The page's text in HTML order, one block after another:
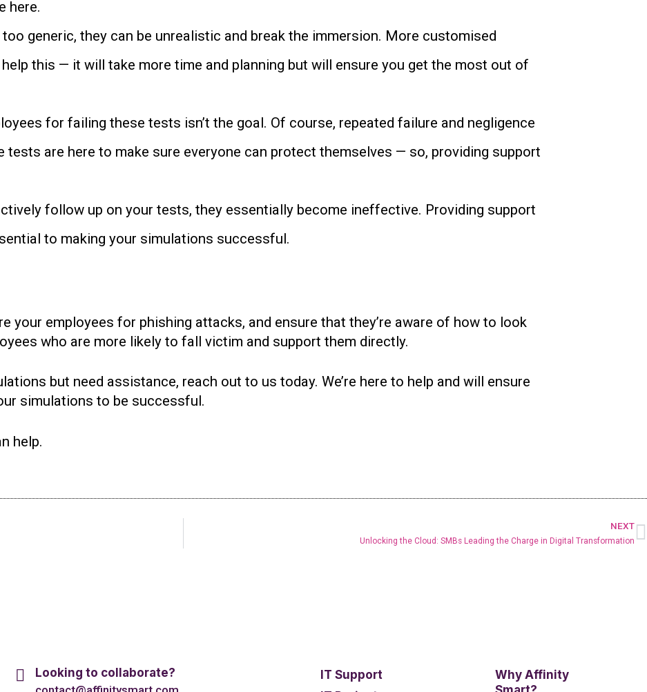
here.
generic, they can be unrealistic and break the immersion. More customised
this — it will take more time and planning but will ensure you get the most out of
for failing these tests isn’t the goal. Of course, repeated failure and negligence
are here to make sure everyone can protect themselves — so, providing support
follow up on your tests, they essentially become ineffective. Providing support
to making your simulations successful.
your employees for phishing attacks, and ensure that they’re aware of how to look
who are more likely to fall victim and support them directly.
but need assistance, reach out to us today. We’re here to help and will ensure
simulations to be successful.
help.
NEXT
Unlocking the Cloud: SMBs Leading the Charge in Digital Transformation
Looking to collaborate?
IT Support
Why Affinity